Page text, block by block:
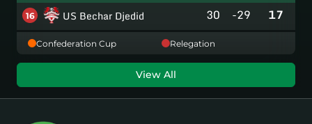
16 US Bechar Djedid 30 -29 17
Confederation Cup Relegation
View All